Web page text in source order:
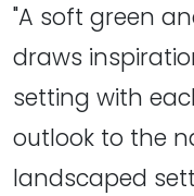
"A soft green
draws
setting with
outlook to the
landscaped